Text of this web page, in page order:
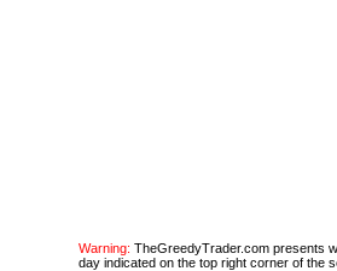
Warning: TheGreedyTrader.com presents
day indicated on the top right corner of the